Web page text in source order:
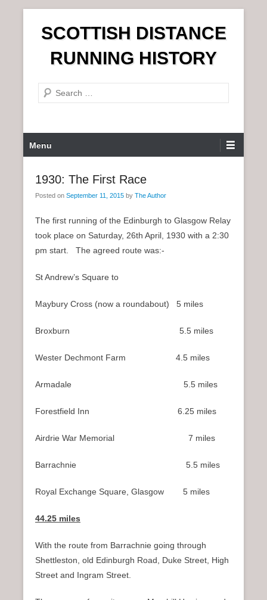
n
SCOTTISH DISTANCE
RUNNING HISTORY
e
r
c
r
Menu
1930: The First Race
Posted on September 11, 2015 by The Author
The first running of the Edinburgh to Glasgow Relay
took place on Saturday, 26th April, 1930 with a 2:30
pm start. The agreed route was:-
St Andrew’s Square to
Maybury Cross (now a roundabout) 5 miles
Broxburn 5.5 miles
Wester Dechmont Farm 4.5 miles
Armadale 5.5 miles
Forestfield Inn 6.25 miles
Airdrie War Memorial 7 miles
Barrachnie 5.5 miles
Royal Exchange Square, Glasgow 5 miles
44.25 miles
With the route from Barrachnie going through
Shettleston, old Edinburgh Road, Duke Street, High
Street and Ingram Street.